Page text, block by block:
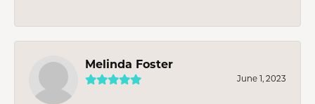
Melinda Foster
June 1, 2023